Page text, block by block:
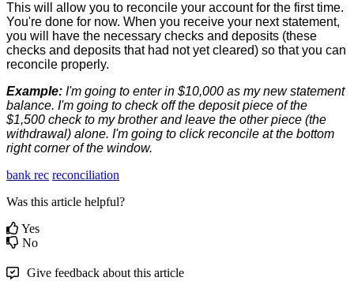
This will allow you to reconcile your account for the first time.
You're done for now. When you receive your next statement,
you will have the necessary checks and deposits (these
checks and deposits that had not yet cleared) so that you can
reconcile properly.
Example: I'm going to enter in $10,000 as my new statement
balance. I'm going to check off the deposit piece of the
$1,500 check to my brother and leave the other piece (the
withdrawal) alone. I'm going to click reconcile at the bottom
right corner of the window.
bank rec reconciliation
Was this article helpful?
Yes
No
Give feedback about this article